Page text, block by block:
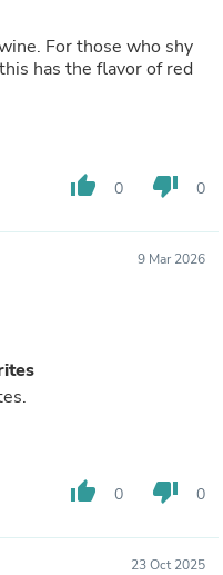
For those who shy
has the flavor of red
thumb_up 0 thumb_down 0
9 Mar 2026
thumb_up 0 thumb_down 0
23 Oct 2025